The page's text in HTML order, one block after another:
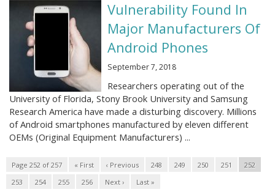
Vulnerability Found In
Major Manufacturers Of
Android Phones
September 7, 2018
Researchers operating out of the
University of Florida, Stony Brook University and Samsung
Research America have made a disturbing discovery. Millions
of Android smartphones manufactured by eleven different
OEMs (Original Equipment Manufacturers) ...
Page 252 of 257 « First ‹ Previous 248 249 250 251
252
253
254 255 256 Next › Last »